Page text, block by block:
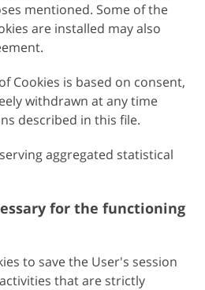
mentioned. Some of the
are installed may also
Cookies is based on consent,
withdrawn at any time
described in this file.
aggregated statistical
for the functioning
to save the User's session
that are strictly